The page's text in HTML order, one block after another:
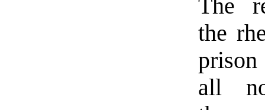
The
the
all